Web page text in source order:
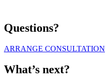
Questions?
ARRANGE CONSULTATION
What’s next?